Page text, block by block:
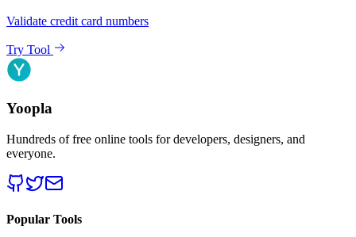
Validate credit card numbers
Try Tool
Yoopla
Hundreds of free online tools for developers, designers, and
everyone.
Popular Tools